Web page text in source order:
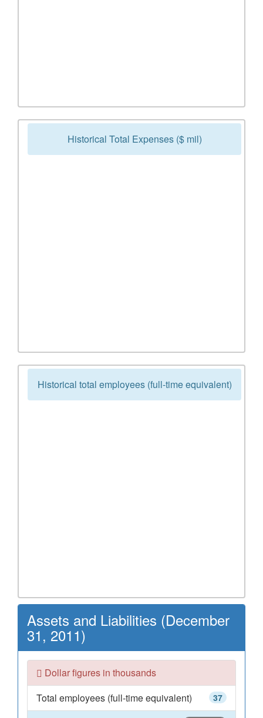
Historical Total Expenses ($ mil)
Historical total employees (full-time equivalent)
Assets and Liabilities (December
31, 2011)
Dollar figures in thousands
37
Total employees (full-time equivalent)